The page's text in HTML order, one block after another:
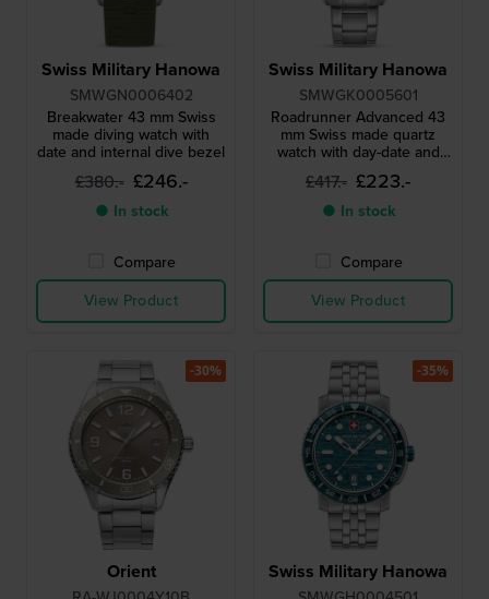
Swiss Military Hanowa
SMWGN0006402
Breakwater 43 mm Swiss
made diving watch with
date and internal dive bezel
£380.- £246.-
● In stock
Compare
View Product
Swiss Military Hanowa
SMWGK0005601
Roadrunner Advanced 43
mm Swiss made quartz
watch with day-date and
24h dial
£417.- £223.-
● In stock
Compare
View Product
Orient
-30%
Swiss Military Hanowa
-35%